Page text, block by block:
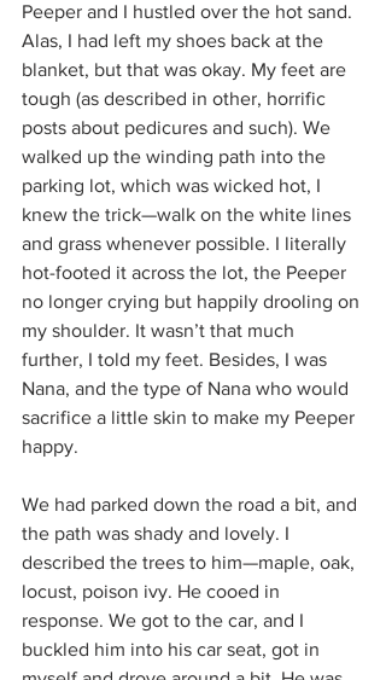
Peeper and I hustled over the hot sand.
Alas, I had left my shoes back at the
blanket, but that was okay. My feet are
tough (as described in other, horrific
posts about pedicures and such). We
walked up the winding path into the
parking lot, which was wicked hot, I
knew the trick—walk on the white lines
and grass whenever possible. I literally
hot-footed it across the lot, the Peeper
no longer crying but happily drooling on
my shoulder. It wasn’t that much
further, I told my feet. Besides, I was
Nana, and the type of Nana who would
sacrifice a little skin to make my Peeper
happy.
We had parked down the road a bit, and
the path was shady and lovely. I
described the trees to him—maple, oak,
locust, poison ivy. He cooed in
response. We got to the car, and I
buckled him into his car seat, got in